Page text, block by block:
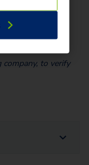
to verify